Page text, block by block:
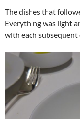
The dishes that
Everything was light
with each subsequent